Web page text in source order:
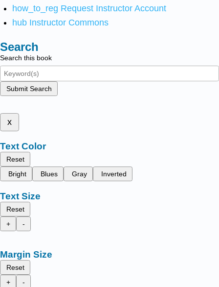
how_to_reg Request Instructor Account
hub Instructor Commons
Search
Search this book
Submit Search
x
Text Color
Reset
Bright
Blues Gray Inverted
Text Size
Reset
+
-
Margin Size
Reset
+
-